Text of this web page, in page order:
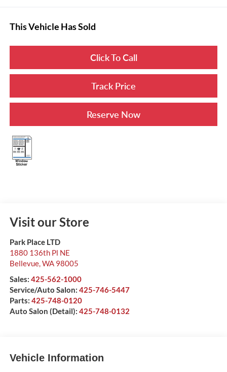
This Vehicle Has Sold
Click To Call
Track Price
Reserve Now
Visit our Store
Park Place LTD
1880 136th Pl NE
Bellevue,WA 98005
Sales: 425-562-1000
Service/Auto Salon: 425-746-5447
Parts: 425-748-0120
Auto Salon (Detail): 425-748-0132
Vehicle Information